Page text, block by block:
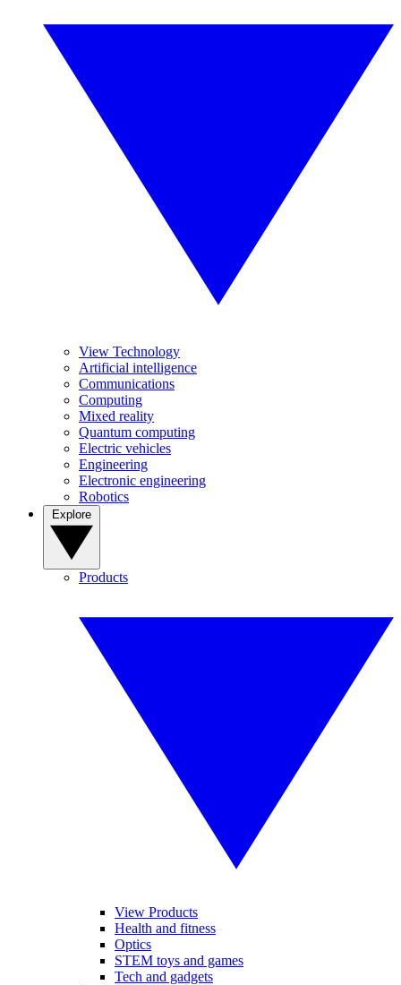
View Technology
Artificial intelligence
Communications
Computing
Mixed reality
Quantum computing
Electric vehicles
Engineering
Electronic engineering
Robotics
Products
View Products
Health and fitness
Optics
STEM toys and games
Tech and gadgets